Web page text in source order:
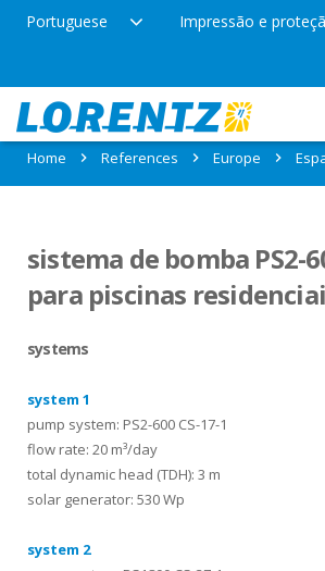
Portuguese Impressão e
References in Segovia,
Home References Europe
sistema de bomba PS2-
para piscinas
systems
system 1
pump system: PS2-600 CS-17-1
flow rate: 20 m³/day
total dynamic head (TDH): 3 m
solar generator: 530 Wp
system 2